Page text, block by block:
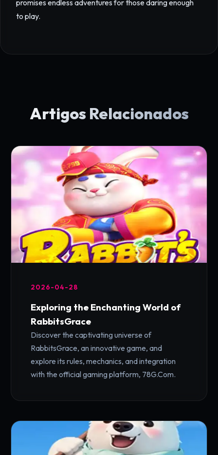
promises endless adventures for those daring enough
to play.
Artigos Relacionados
2026-04-28
Exploring the Enchanting World of
RabbitsGrace
Discover the captivating universe of
RabbitsGrace, an innovative game, and
explore its rules, mechanics, and integration
with the official gaming platform, 78G.Com.